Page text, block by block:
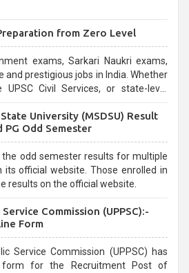
from Zero Level
exams, Sarkari Naukri exams,
and prestigious jobs in India. Whether
Services, or state-level
be overwhelming for aspirants.
University (MSDSU) Result
PG Odd Semester
the odd semester results for multiple
its official website. Those enrolled in
results on the official website.
Commission (UPPSC):-
Form
Service Commission (UPPSC) has
form for the Recruitment Post of